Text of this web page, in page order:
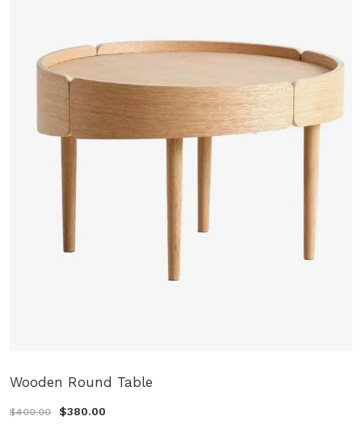
Wooden Round Table
$400.00 $380.00